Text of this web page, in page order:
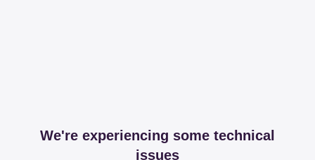
We're experiencing some technical
issues